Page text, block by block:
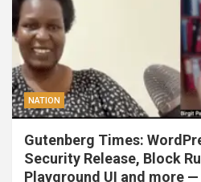
NATION
Gutenberg Times:
Security Release, Block
Playground UI and more